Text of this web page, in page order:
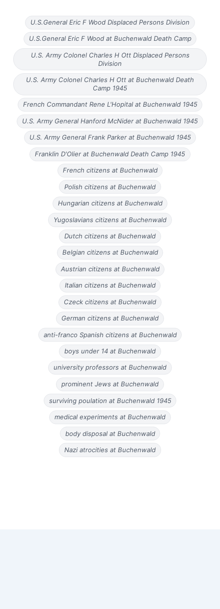
U.S.General Eric F Wood Displaced Persons Division
U.S.General Eric F Wood at Buchenwald Death Camp
U.S. Army Colonel Charles H Ott Displaced Persons
Division
U.S. Army Colonel Charles H Ott at Buchenwald Death
Camp 1945
French Commandant Rene L'Hopital at Buchenwald 1945
U.S. Army General Hanford McNider at Buchenwald 1945
U.S. Army General Frank Parker at Buchenwald 1945
Franklin D'Olier at Buchenwald Death Camp 1945
French citizens at Buchenwald
Polish citizens at Buchenwald
Hungarian citizens at Buchenwald
Yugoslavians citizens at Buchenwald
Dutch citizens at Buchenwald
Belgian citizens at Buchenwald
Austrian citizens at Buchenwald
Italian citizens at Buchenwald
Czeck citizens at Buchenwald
German citizens at Buchenwald
anti-franco Spanish citizens at Buchenwald
boys under 14 at Buchenwald
university professors at Buchenwald
prominent Jews at Buchenwald
surviving poulation at Buchenwald 1945
medical experiments at Buchenwald
body disposal at Buchenwald
Nazi atrocities at Buchenwald